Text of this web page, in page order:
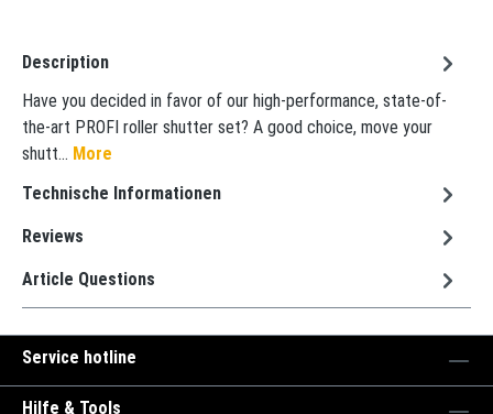
Description
Have you decided in favor of our high-performance, state-of-
the-art PROFI roller shutter set? A good choice, move your
shutt… More
Technische Informationen
Reviews
Article Questions
Service hotline
Hilfe & Tools